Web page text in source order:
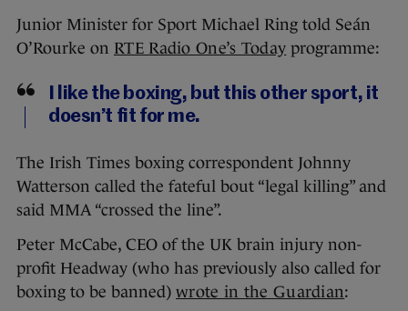
Junior Minister for Sport Michael Ring told Seán
O’Rourke on RTE Radio One’s Today programme:
I like the boxing, but this other sport, it
doesn’t fit for me.
The Irish Times boxing correspondent Johnny
Watterson called the fateful bout “legal killing” and
said MMA “crossed the line”.
Peter McCabe, CEO of the UK brain injury non-
profit Headway (who has previously also called for
boxing to be banned) wrote in the Guardian: